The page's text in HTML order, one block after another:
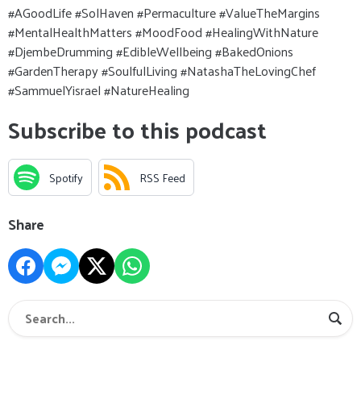
#AGoodLife #SolHaven #Permaculture #ValueTheMargins
#MentalHealthMatters #MoodFood #HealingWithNature
#DjembeDrumming #EdibleWellbeing #BakedOnions
#GardenTherapy #SoulfulLiving #NatashaTheLovingChef
#SammuelYisrael #NatureHealing
Subscribe to this podcast
Spotify RSS Feed
Share